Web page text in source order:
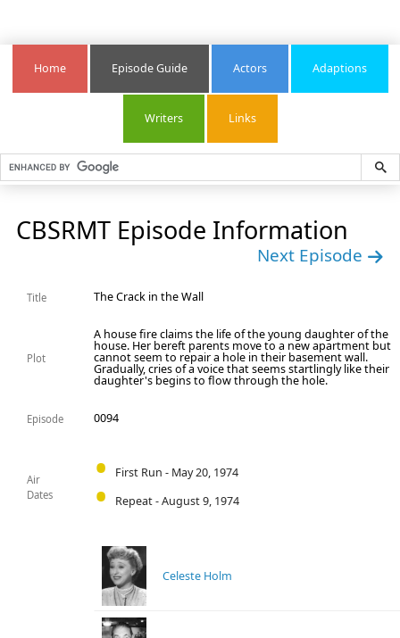
Home Episode Guide Actors Adaptions
Writers Links
CBSRMT Episode Information
Next Episode
Title The Crack in the Wall
Plot
A house fire claims the life of the young daughter of the
house. Her bereft parents move to a new apartment but
cannot seem to repair a hole in their basement wall.
Gradually, cries of a voice that seems startlingly like their
daughter's begins to flow through the hole.
Episode 0094
Air
Dates
First Run - May 20, 1974
Repeat - August 9, 1974
Celeste Holm